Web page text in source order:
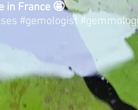
in France 🤩
#gemologist